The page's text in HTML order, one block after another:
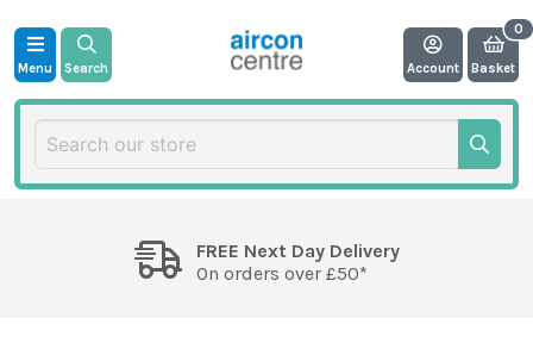
Menu Search Account Basket
FREE Next Day Delivery
On orders over £50*